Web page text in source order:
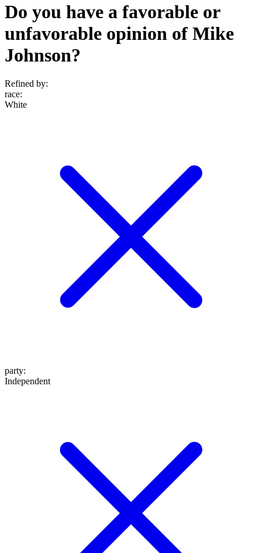
Do you have a favorable or
unfavorable opinion of Mike
Johnson?
Refined by:
race:
White
party:
Independent